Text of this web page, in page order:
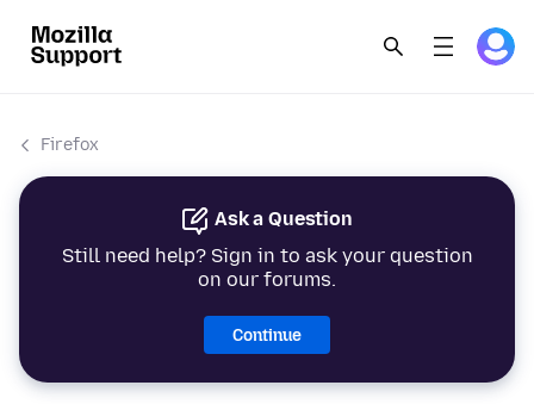
Firefox
Ask a Question
Still need help? Sign in to ask your question
on our forums.
Continue